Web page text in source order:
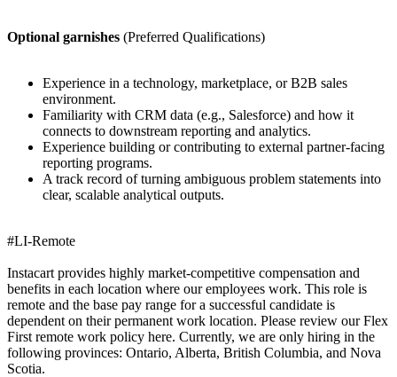
Optional garnishes (Preferred Qualifications)
Experience in a technology, marketplace, or B2B sales
environment.
Familiarity with CRM data (e.g., Salesforce) and how it
connects to downstream reporting and analytics.
Experience building or contributing to external partner-facing
reporting programs.
A track record of turning ambiguous problem statements into
clear, scalable analytical outputs.
#LI-Remote
Instacart provides highly market-competitive compensation and
benefits in each location where our employees work. This role is
remote and the base pay range for a successful candidate is
dependent on their permanent work location. Please review our Flex
First remote work policy here. Currently, we are only hiring in the
following provinces: Ontario, Alberta, British Columbia, and Nova
Scotia.